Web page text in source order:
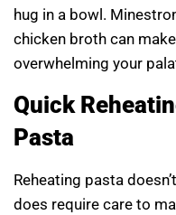
hug in a bowl.
chicken broth can
overwhelming your
Quick
Pasta
Reheating pasta
does require care to